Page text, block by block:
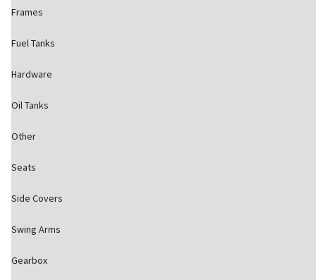
Frames
Fuel Tanks
Hardware
Oil Tanks
Other
Seats
Side Covers
Swing Arms
Gearbox